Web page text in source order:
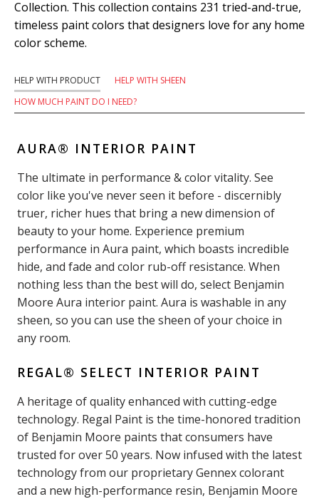
Collection. This collection contains 231 tried-and-true,
timeless paint colors that designers love for any home
color scheme.
HELP WITH PRODUCT
HELP WITH SHEEN
HOW MUCH PAINT DO I NEED?
AURA® INTERIOR PAINT
The ultimate in performance & color vitality. See
color like you've never seen it before - discernibly
truer, richer hues that bring a new dimension of
beauty to your home. Experience premium
performance in Aura paint, which boasts incredible
hide, and fade and color rub-off resistance. When
nothing less than the best will do, select Benjamin
Moore Aura interior paint. Aura is washable in any
sheen, so you can use the sheen of your choice in
any room.
REGAL® SELECT INTERIOR PAINT
A heritage of quality enhanced with cutting-edge
technology. Regal Paint is the time-honored tradition
of Benjamin Moore paints that consumers have
trusted for over 50 years. Now infused with the latest
technology from our proprietary Gennex colorant
and a new high-performance resin, Benjamin Moore